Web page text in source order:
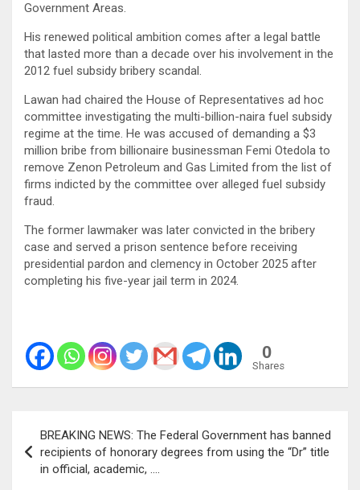
Government Areas.
His renewed political ambition comes after a legal battle
that lasted more than a decade over his involvement in the
2012 fuel subsidy bribery scandal.
Lawan had chaired the House of Representatives ad hoc
committee investigating the multi-billion-naira fuel subsidy
regime at the time. He was accused of demanding a $3
million bribe from billionaire businessman Femi Otedola to
remove Zenon Petroleum and Gas Limited from the list of
firms indicted by the committee over alleged fuel subsidy
fraud.
The former lawmaker was later convicted in the bribery
case and served a prison sentence before receiving
presidential pardon and clemency in October 2025 after
completing his five-year jail term in 2024.
0
Shares
navigation
BREAKING NEWS: The Federal Government has banned
recipients of honorary degrees from using the “Dr” title
in official, academic, ….